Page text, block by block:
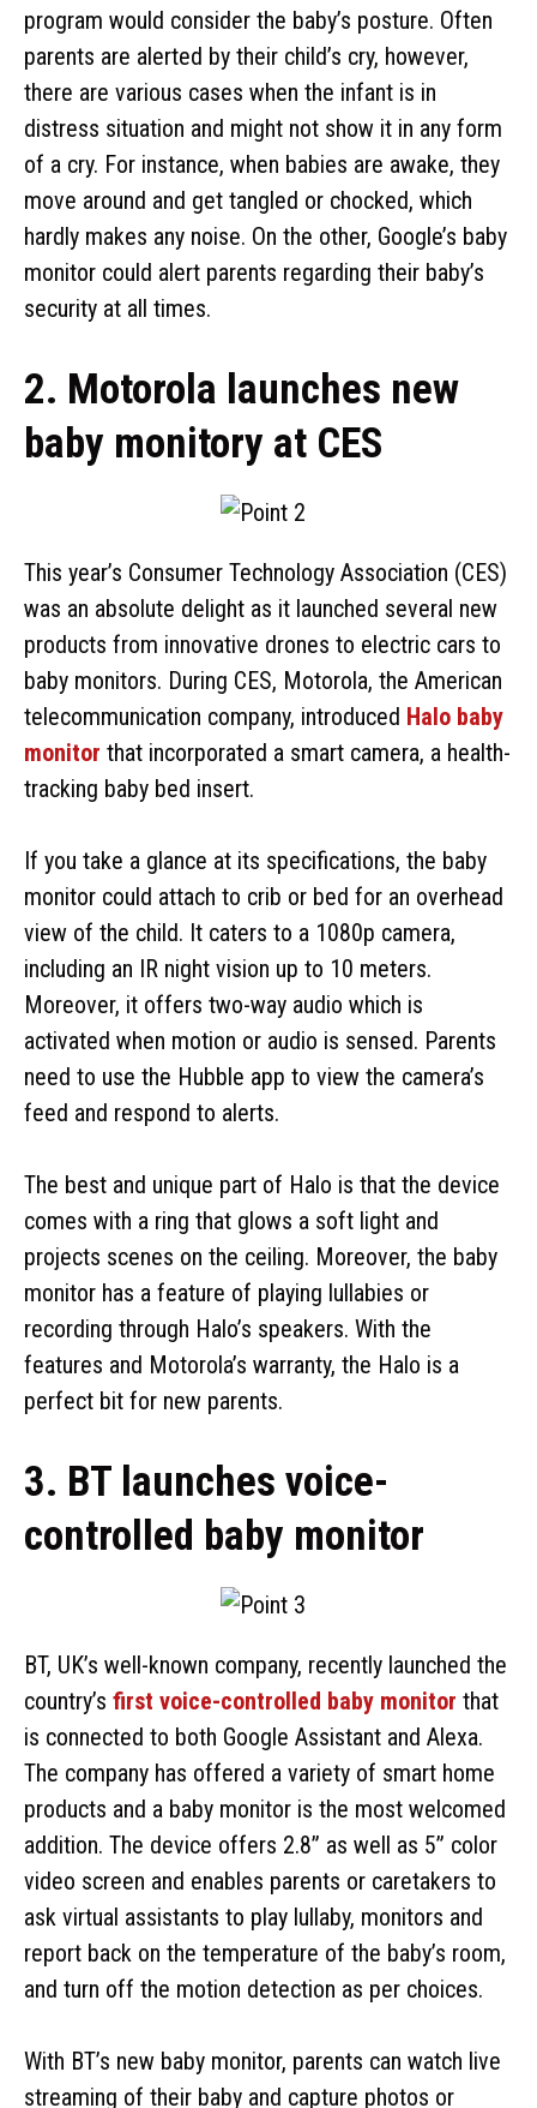
program would consider the baby’s posture. Often
parents are alerted by their child’s cry, however,
there are various cases when the infant is in
distress situation and might not show it in any form
of a cry. For instance, when babies are awake, they
move around and get tangled or chocked, which
hardly makes any noise. On the other, Google’s baby
monitor could alert parents regarding their baby’s
security at all times.
2. Motorola launches new
baby monitory at CES
This year’s Consumer Technology Association (CES)
was an absolute delight as it launched several new
products from innovative drones to electric cars to
baby monitors. During CES, Motorola, the American
telecommunication company, introduced Halo baby
monitor that incorporated a smart camera, a health-
tracking baby bed insert.
If you take a glance at its specifications, the baby
monitor could attach to crib or bed for an overhead
view of the child. It caters to a 1080p camera,
including an IR night vision up to 10 meters.
Moreover, it offers two-way audio which is
activated when motion or audio is sensed. Parents
need to use the Hubble app to view the camera’s
feed and respond to alerts.
The best and unique part of Halo is that the device
comes with a ring that glows a soft light and
projects scenes on the ceiling. Moreover, the baby
monitor has a feature of playing lullabies or
recording through Halo’s speakers. With the
features and Motorola’s warranty, the Halo is a
perfect bit for new parents.
3. BT launches voice-
controlled baby monitor
BT, UK’s well-known company, recently launched the
country’s first voice-controlled baby monitor that
is connected to both Google Assistant and Alexa.
The company has offered a variety of smart home
products and a baby monitor is the most welcomed
addition. The device offers 2.8” as well as 5” color
video screen and enables parents or caretakers to
ask virtual assistants to play lullaby, monitors and
report back on the temperature of the baby’s room,
and turn off the motion detection as per choices.
With BT’s new baby monitor, parents can watch live
streaming of their baby and capture photos or